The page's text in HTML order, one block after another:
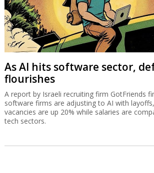
As AI hits software sector,
flourishes
A report by Israeli recruiting firm GotFriends
software firms are adjusting to AI with
vacancies are up 20% while salaries are
tech sectors.